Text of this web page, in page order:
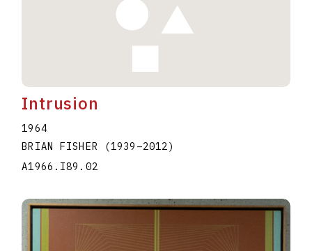
Intrusion
1964
BRIAN FISHER
(1939 –2012)
A1966.I89.02